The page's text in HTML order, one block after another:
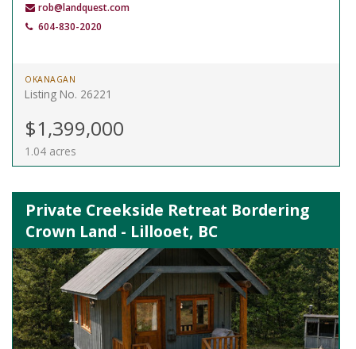
rob@landquest.com
604-830-2020
OKANAGAN
Listing No. 26221
$1,399,000
1.04 acres
Private Creekside Retreat Bordering
Crown Land - Lillooet, BC